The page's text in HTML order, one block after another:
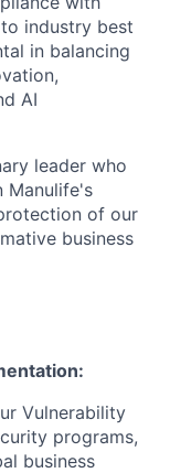
industry best
in balancing
AI
leader who
Manulife's
of our
business
Vulnerability
programs,
business